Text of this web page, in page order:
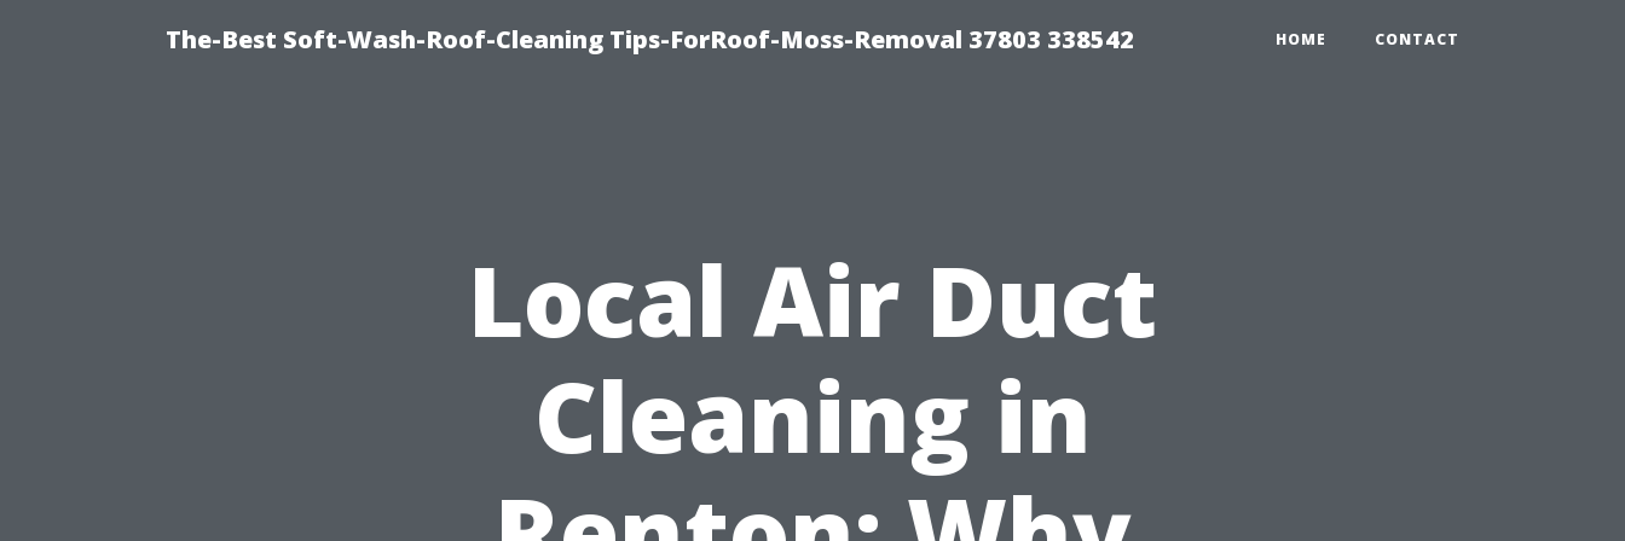
The-Best Soft-Wash-Roof-Cleaning Tips-ForRoof-Moss-Removal 37803 338542 HOME CONTACT
Local Air Duct
Cleaning in